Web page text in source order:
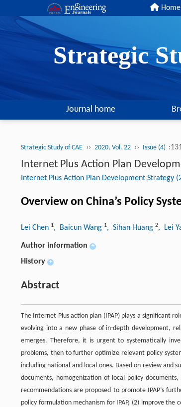
Home
Strategic
Journal home
Strategic Study of CAE ›› 2020, Vol. 22 ›› Issue (4)
Internet Plus Action Plan
Internet Plus Action Plan Development Strategy
Overview on China’s Policy
Lei Chen 1, Baicun Wang 1, Sihan Huang 2, Lei
Author information +
History +
Abstract
The Internet Plus action plan (IPAP) plays a significant
evolving into a new phase of in-depth development,
emerges. Therefore, it is urgent to systematically
problems, then to further optimize relevant policy
including national and local ones. Based on review and
documents, homogenization of local policy
recommendations are proposed to promote IPAP’s
policy formulation mechanism for IPAP, (2) improve the